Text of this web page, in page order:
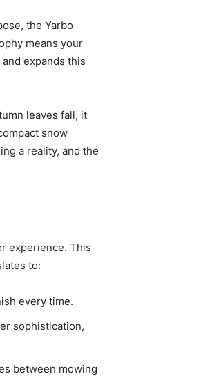
the Yarbo
means your
expands this
leaves fall, it
snow
a reality, and the
experience. This
to:
every time.
sophistication,
between mowing